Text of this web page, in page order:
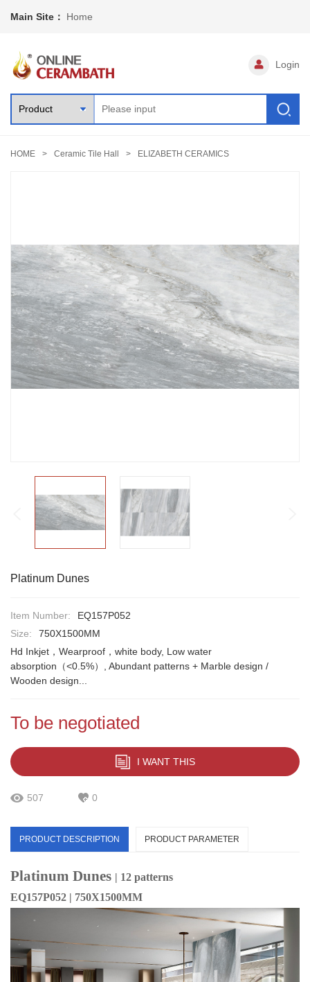
Main Site： Home
Login
HOME Ceramic Tile Hall ELIZABETH CERAMICS
Platinum Dunes
Item Number:
EQ157P052
Size:
750X1500MM
Hd Inkjet，Wearproof，white body, Low water
absorption（<0.5%）, Abundant patterns + Marble design /
Wooden design...
To be negotiated
I WANT THIS
507 0
PRODUCT DESCRIPTION PRODUCT PARAMETER
Platinum Dunes | 12 patterns
EQ157P052 | 750X1500MM